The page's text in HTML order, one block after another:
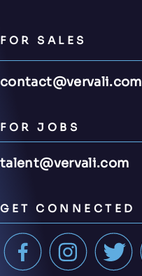
FOR SALES
contact@vervali.com
FOR JOBS
talent@vervali.com
GET CONNECTED